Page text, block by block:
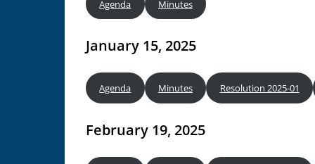
Agenda Minutes
January 15, 2025
Agenda Minutes Resolution 2025-01
February 19, 2025